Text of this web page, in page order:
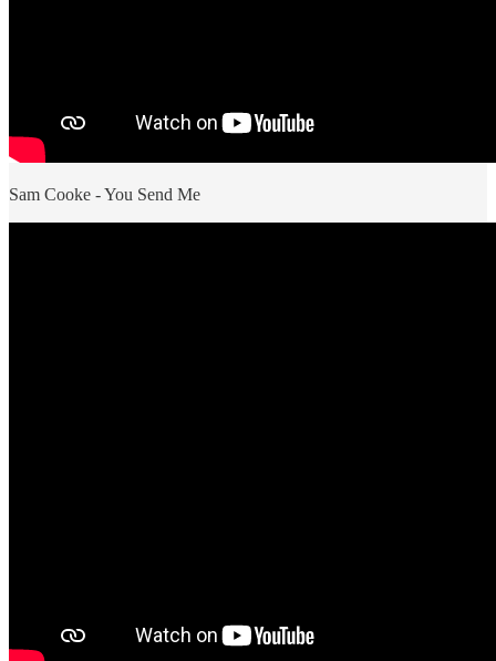
Sam Cooke - You Send Me